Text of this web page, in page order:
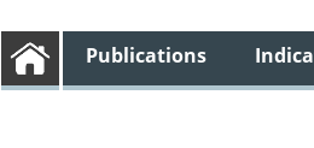
Publications